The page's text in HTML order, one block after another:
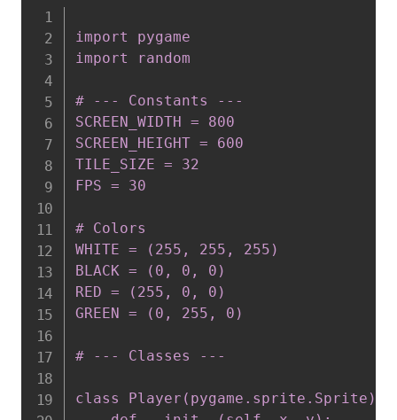
import pygame
import random
# --- Constants ---
SCREEN_WIDTH = 800
SCREEN_HEIGHT = 600
TILE_SIZE = 32
FPS = 30
# Colors
WHITE = (255, 255, 255)
BLACK = (0, 0, 0)
RED = (255, 0, 0)
GREEN = (0, 255, 0)
# --- Classes ---
class Player(pygame.sprite.Sprite):